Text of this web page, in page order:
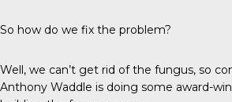
So how do we fix the problem?
Well, we can’t get rid of the fungus, so
Anthony Waddle is doing some award-